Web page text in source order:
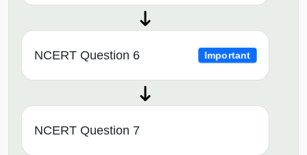
NCERT Question 6 Important
NCERT Question 7